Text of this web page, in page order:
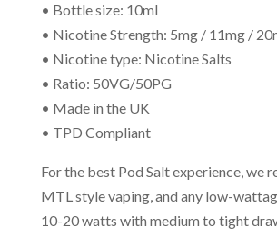
• Bottle size: 10ml
• Nicotine Strength: 5mg / 11mg /
• Nicotine type: Nicotine Salts
• Ratio: 50VG/50PG
• Made in the UK
• TPD Compliant
For the best Pod Salt experience, we
MTL style vaping, and any low-
10-20 watts with medium to tight